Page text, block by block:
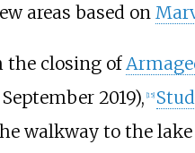
areas based on
the closing of
2019), [15]
walkway to the